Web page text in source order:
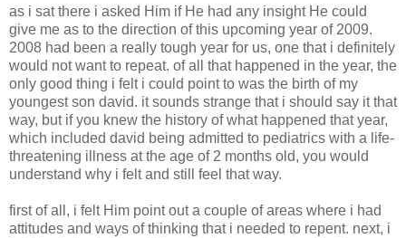
as i sat there i asked Him if He had any insight He could
give me as to the direction of this upcoming year of 2009.
2008 had been a really tough year for us, one that i definitely
would not want to repeat. of all that happened in the year, the
only good thing i felt i could point to was the birth of my
youngest son david. it sounds strange that i should say it that
way, but if you knew the history of what happened that year,
which included david being admitted to pediatrics with a life-
threatening illness at the age of 2 months old, you would
understand why i felt and still feel that way.
first of all, i felt Him point out a couple of areas where i had
attitudes and ways of thinking that i needed to repent. next, i